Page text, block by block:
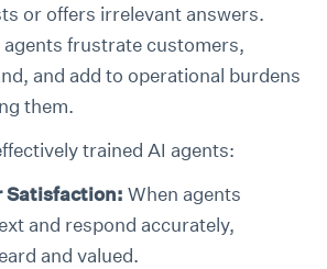
or offers irrelevant answers.
frustrate customers,
and add to operational burdens
them.
trained AI agents:
Satisfaction: When agents
and respond accurately,
and valued.